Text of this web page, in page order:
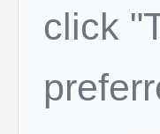
click